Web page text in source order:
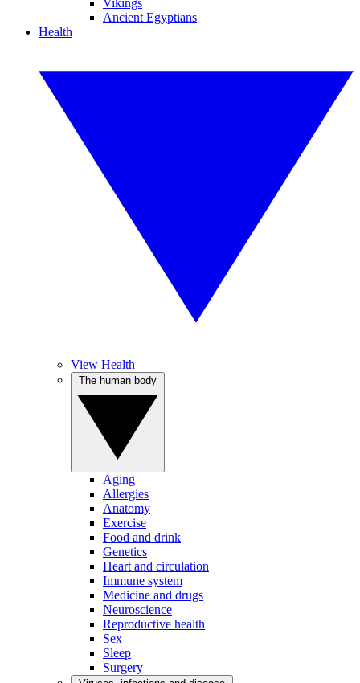
Vikings
Ancient Egyptians
Health
View Health
Aging
Allergies
Anatomy
Exercise
Food and drink
Genetics
Heart and circulation
Immune system
Medicine and drugs
Neuroscience
Reproductive health
Sex
Sleep
Surgery